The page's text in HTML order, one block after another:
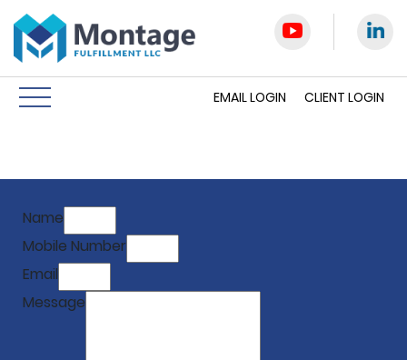
EMAIL LOGIN CLIENT LOGIN
Name
Mobile Number
Email
Message